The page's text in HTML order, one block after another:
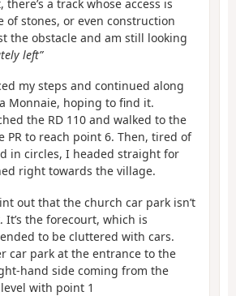
a track whose access is
of stones, or even construction
the obstacle and am still looking
left”
my steps and continued along
Monnaie, hoping to find it.
the RD 110 and walked to the
PR to reach point 6. Then, tired of
in circles, I headed straight for
right towards the village.
out that the church car park isn’t
It’s the forecourt, which is
to be cluttered with cars.
car park at the entrance to the
hand side coming from the
with point 1